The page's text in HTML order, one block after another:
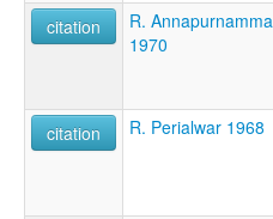
citation
R. Annapurnamma
1970
citation
R. Perialwar 1968